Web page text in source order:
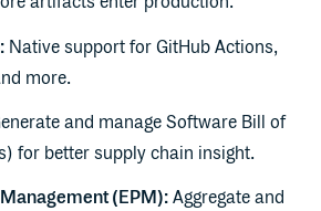
Native support for GitHub Actions,
more.
and manage Software Bill of
for better supply chain insight.
(EPM):Aggregate and